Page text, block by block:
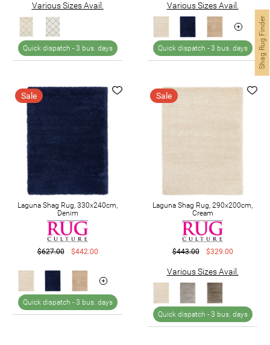
Shag Rug Finder
Various Sizes Avail.
Quick dispatch - 3 bus. days
Various Sizes Avail.
Quick dispatch - 3 bus. days
Sale
Laguna Shag Rug, 330x240cm,
Denim
$627.00 $442.00
Quick dispatch - 3 bus. days
Sale
Laguna Shag Rug, 290x200cm,
Cream
$443.00 $329.00
Various Sizes Avail.
Quick dispatch - 3 bus. days